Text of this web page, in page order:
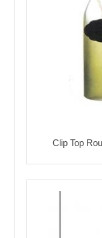
Clip Top